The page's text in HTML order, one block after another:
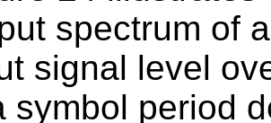
spectrum of
signal level
symbol period